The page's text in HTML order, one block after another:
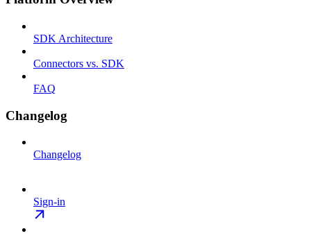
SDK Architecture
Connectors vs. SDK
FAQ
Changelog
Changelog
Sign-in